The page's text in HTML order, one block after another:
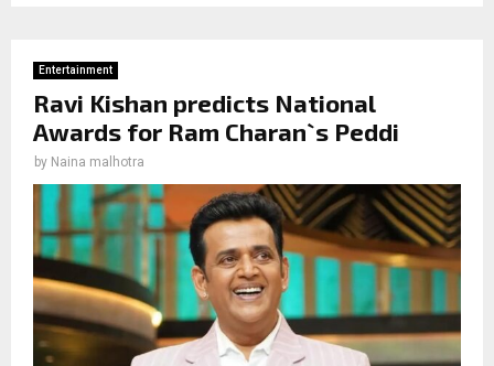
Entertainment
Ravi Kishan predicts National
Awards for Ram Charan`s Peddi
by Naina malhotra